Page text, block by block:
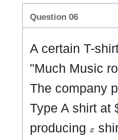
Question 06
A certain T-
"Much Music
The company
Type A shirt at
producing